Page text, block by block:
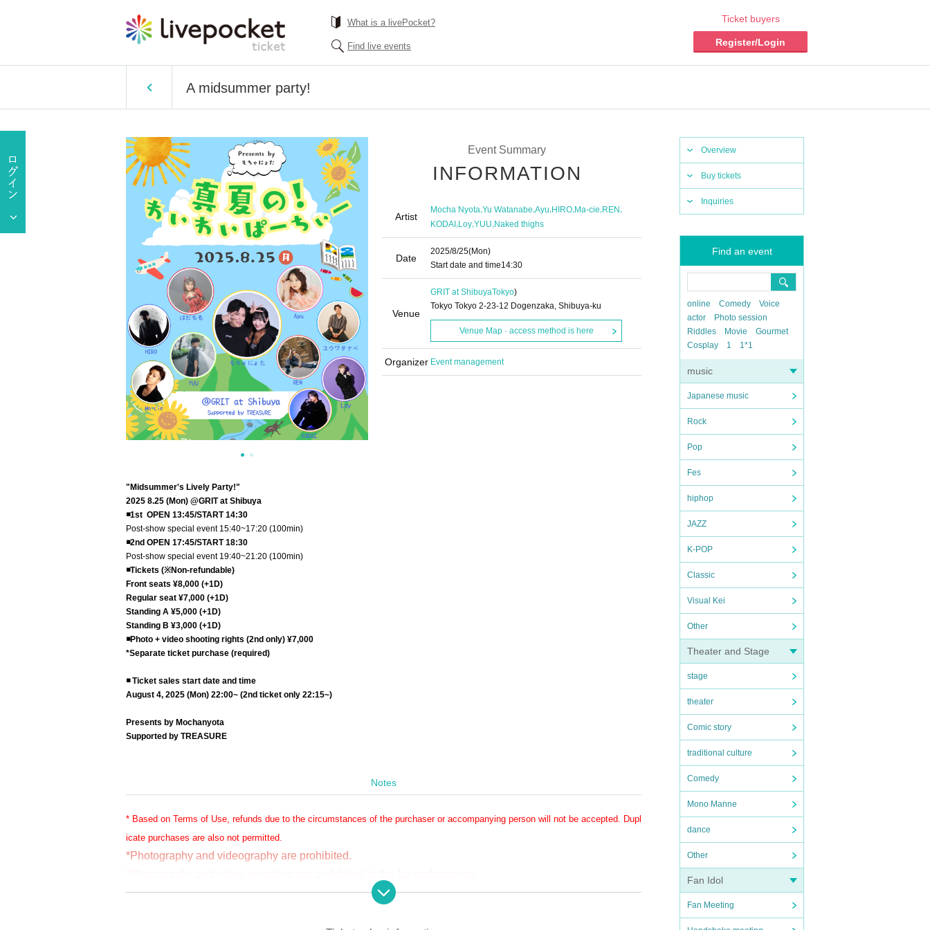
What is a livePocket?
Find live events
Ticket buyers
Register/Login
A midsummer party!
Overview
Buy tickets
Inquiries
Find an event
online Comedy
Voice
actor
Photo session
Riddles
Movie
Gourmet
Cosplay
1 1*1
music
Japanese music
Rock
Pop
Fes
hiphop
JAZZ
K-POP
Classic
Visual Kei
Other
Theater and Stage
stage
theater
Comic story
traditional culture
Comedy
Mono Manne
dance
Other
Fan Idol
Fan Meeting
Event Summary
INFORMATION
Artist
Mocha Nyota,Yu Watanabe,Ayu,HIRO,Ma-cie,REN,
KODAI,Loy,YUU,Naked thighs
Date
2025/8/25(Mon)
Start date and time14:30
Venue
GRIT at ShibuyaTokyo)
Tokyo Tokyo 2-23-12 Dogenzaka, Shibuya-ku
Venue Map · access method is here
Organizer Event management
"Midsummer's Lively Party!"
2025 8.25 (Mon) @GRIT at Shibuya
◾️1st OPEN 13:45/START 14:30
Post-show special event 15:40~17:20 (100min)
◾️2nd OPEN 17:45/START 18:30
Post-show special event 19:40~21:20 (100min)
◾️Tickets (※Non-refundable)
Front seats ¥8,000 (+1D)
Regular seat ¥7,000 (+1D)
Standing A ¥5,000 (+1D)
Standing B ¥3,000 (+1D)
◾️Photo + video shooting rights (2nd only) ¥7,000
*Separate ticket purchase (required)
◾️ Ticket sales start date and time
August 4, 2025 (Mon) 22:00~ (2nd ticket only 22:15~)
Presents by Mochanyota
Supported by TREASURE
Notes
* Based on Terms of Use, refunds due to the circumstances of the purchaser or accompanying person will not be accepted. Dupl
icate purchases are also not permitted.
*Photography and videography are prohibited.
*For the 2nd performance, photography and video recording will be allowed only for those who have purc